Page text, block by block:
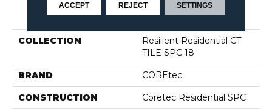
PRODUCT ATTRIBUTES
COLLECTION
Resilient Residential CT
TILE SPC 18
BRAND COREtec
CONSTRUCTION Coretec Residential SPC
ACCEPT REJECT SETTINGS